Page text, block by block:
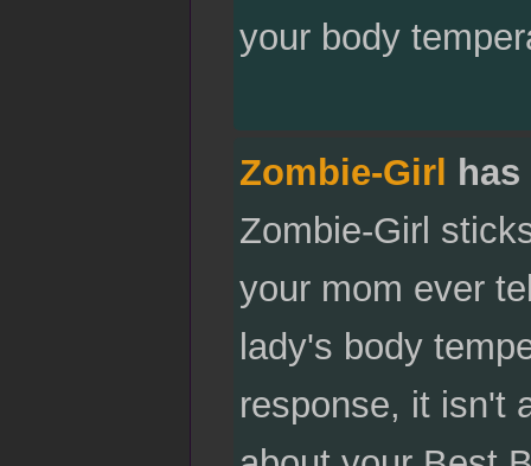
your body
Zombie-Girl
Zombie-Girl
your mom ever
lady's body
response, it isn't